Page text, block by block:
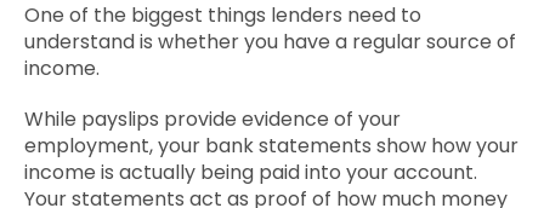
One of the biggest things lenders need to
understand is whether you have a regular source of
income.
While payslips provide evidence of your
employment, your bank statements show how your
income is actually being paid into your account.
Your statements act as proof of how much money